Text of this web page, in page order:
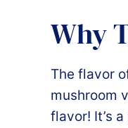
Why
The flavor
mushroom
flavor! It’s